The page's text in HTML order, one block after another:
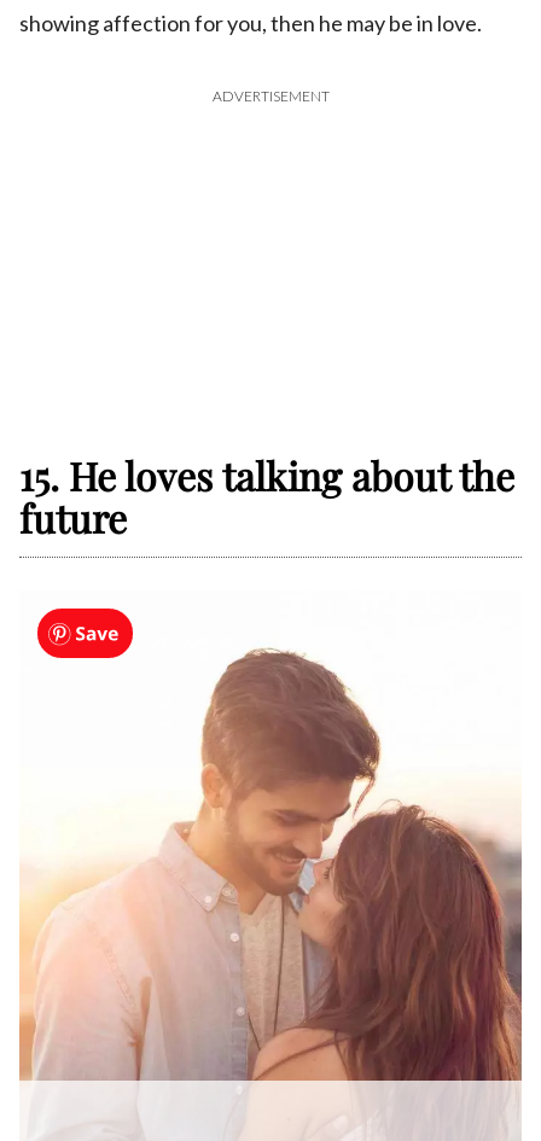
showing affection for you, then he may be in love.
ADVERTISEMENT
15. He loves talking about the
future